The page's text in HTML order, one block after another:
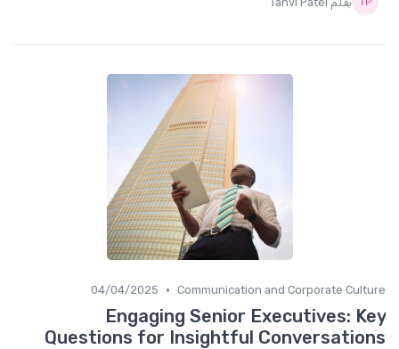
Communication and Corporate Culture
•
04/04/2025
Engaging Senior Executives: Key
Questions for Insightful Conversations